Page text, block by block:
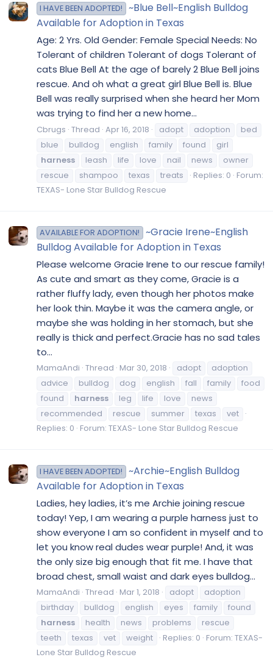
I HAVE BEEN ADOPTED!
~Blue Bell~English Bulldog
Available for Adoption in Texas
Age: 2 Yrs. Old Gender: Female Special Needs: No
Tolerant of children Tolerant of dogs Tolerant of
cats Blue Bell At the age of barely 2 Blue Bell joins
rescue. And oh what a great girl Blue Bell is. Blue
Bell was really surprised when she heard her Mom
was trying to find her a new home...
Cbrugs Thread Apr 16, 2018 adopt adoption
bed
blue
bulldog english family found
girl
harness
leash life love nail news
owner
rescue
shampoo texas treats Replies: 0 Forum:
TEXAS- Lone Star Bulldog Rescue
AVAILABLE FOR ADOPTION!
~Gracie Irene~English
Bulldog Available for Adoption in Texas
Please welcome Gracie Irene to our rescue family!
As cute and smart as they come, Gracie is a
rather fluffy lady, even though her photos make
her look thin. Maybe it was the camera angle, or
maybe she was holding in her stomach, but she
really is thick and perfect.Gracie has no sad tales
to...
MamaAndi Thread Mar 30, 2018 adopt
adoption
advice
bulldog dog english fall family
food
found
harness leg life love
news
recommended
rescue summer texas
vet
Replies: 0 Forum: TEXAS- Lone Star Bulldog Rescue
I HAVE BEEN ADOPTED!
~Archie~English Bulldog
Available for Adoption in Texas
Ladies, hey ladies, it’s me Archie joining rescue
today! Yep, I am wearing a purple harness just to
show everyone I am so confident in myself and to
let you know real dudes wear purple! And, it was
the only size big enough that fit me. I have that
broad chest, small waist and dark eyes bulldog...
MamaAndi Thread Mar 1, 2018 adopt
adoption
birthday
bulldog english eyes family
found
harness
health news problems
rescue
teeth
texas vet weight Replies: 0 Forum: TEXAS-
Lone Star Bulldog Rescue